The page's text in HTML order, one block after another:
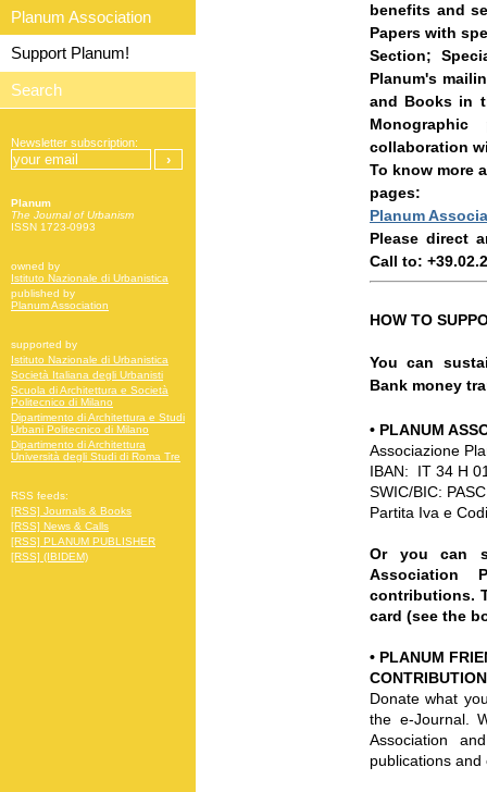
benefits and
Papers with
Section;
Planum's
and Books in
collaboration
To know more
pages:
Planum
Please direct
Call to:
HOW TO
You can
Bank money
• PLANUM
Associazione
IBAN: IT 34 H
SWIC/BIC:
Partita Iva e
Or you can
Association
contributions.
card (see the
• PLANUM
Donate what
the e-Journal.
Association
publications and
Planum Association
Support Planum!
Newsletter subscription:
Planum
The Journal of Urbanism
ISSN 1723-0993
owned by
Istituto Nazionale di Urbanistica
published by
Planum Association
supported by
Istituto Nazionale di Urbanistica
Società Italiana degli Urbanisti
Scuola di Architettura e Società
Politecnico di Milano
Dipartimento di Architettura e Studi
Urbani Politecnico di Milano
Dipartimento di Architettura
Università degli Studi di Roma Tre
RSS feeds:
[RSS] Journals & Books
[RSS] News & Calls
[RSS] PLANUM PUBLISHER
[RSS] (IBIDEM)